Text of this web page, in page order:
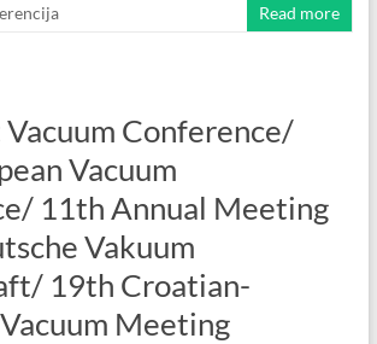
Read more
Conference/
Vacuum
11th Annual Meeting
Vakuum
19th Croatian-
Meeting